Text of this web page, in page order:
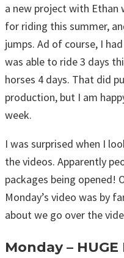
a new project with Ethan
for riding this summer,
jumps. Ad of course, I
was able to ride 3 days
horses 4 days. That did
production, but I am
week.
I was surprised when I
the videos. Apparently
packages being opened!
Monday’s video was by
about we go over the
Monday –